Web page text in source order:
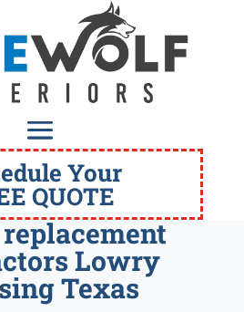
Your
QUOTE
Lowry
Texas